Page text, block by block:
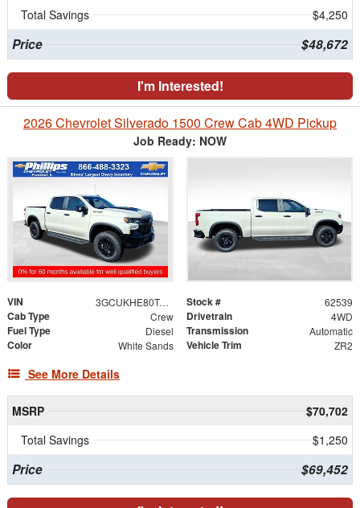
Total Savings
$4,250
Price $48,672
I'm Interested!
2026 Chevrolet Silverado 1500 Crew Cab 4WD Pickup
Job Ready: NOW
VIN 3GCUKHE80TG456699 Stock # 62539
Cab Type Crew Drivetrain 4WD
Fuel Type Diesel Transmission Automatic
Color White Sands Vehicle Trim ZR2
See More Details
MSRP
$70,702
Total Savings
$1,250
Price $69,452